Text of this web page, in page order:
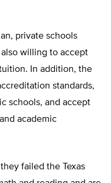
private schools
willing to accept
In addition, the
standards,
schools, and accept
academic
failed the Texas